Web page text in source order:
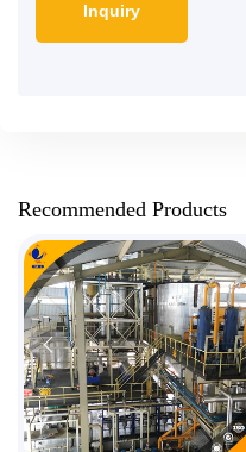
Recommended Products